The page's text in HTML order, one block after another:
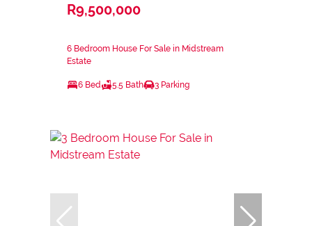
R9,500,000
6 Bedroom House For Sale in Midstream
Estate
6 Bed 5.5 Bath 3 Parking